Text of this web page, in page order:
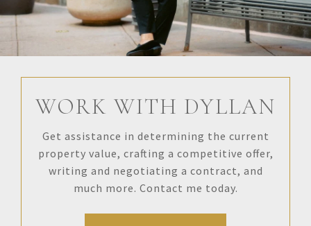
WORK WITH DYLLAN
Get assistance in determining the current
property value, crafting a competitive offer,
writing and negotiating a contract, and
much more. Contact me today.